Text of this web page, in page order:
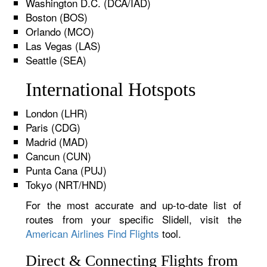
Boston (BOS)
Orlando (MCO)
Las Vegas (LAS)
Seattle (SEA)
International Hotspots
London (LHR)
Paris (CDG)
Madrid (MAD)
Cancun (CUN)
Punta Cana (PUJ)
Tokyo (NRT/HND)
For the most accurate and up-to-date list of
routes from your specific Slidell, visit the
American Airlines Find Flights tool.
Direct & Connecting Flights from